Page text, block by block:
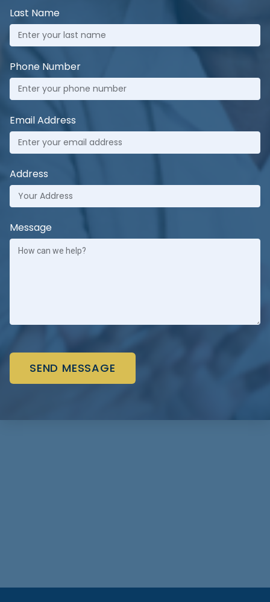
Last Name
Phone Number
Email Address
Address
Message